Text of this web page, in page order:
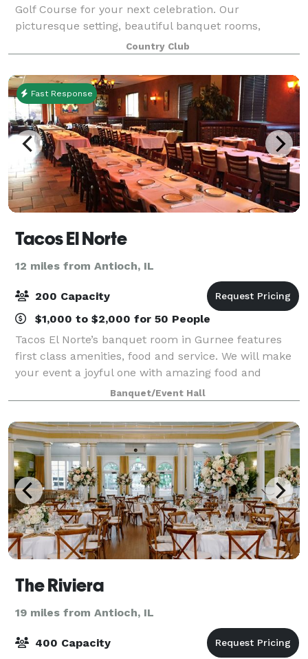
Golf Course for your next celebration. Our
picturesque setting, beautiful banquet rooms,
friendly staff and careful attention to detail will help
make your experience memorable for both you
Country Club
Fast Response
Tacos El Norte
12 miles from Antioch, IL
200 Capacity
$1,000 to $2,000 for 50 People
Tacos El Norte’s banquet room in Gurnee features
first class amenities, food and service. We will make
your event a joyful one with amazing food and
refreshing beverages – and all at a beautiful location.
We can accommodate up to 200 peo
Banquet/Event Hall
The Riviera
19 miles from Antioch, IL
400 Capacity